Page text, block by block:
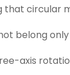
that
belong
axis